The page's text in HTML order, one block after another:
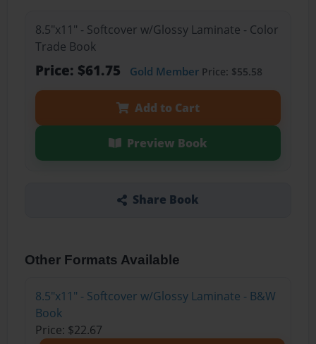
8.5"x11" - Softcover w/Glossy Laminate - Color
Trade Book
Price: $61.75 Gold MemberPrice: $55.58
Add to Cart
Preview Book
Share Book
Other Formats Available
8.5"x11" - Softcover w/Glossy Laminate - B&W
Book
Price: $22.67